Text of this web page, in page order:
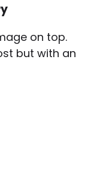
on top.
but with an